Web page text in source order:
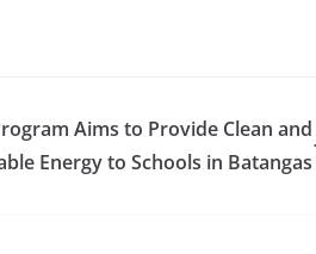
Aims to Provide Clean and
Energy to Schools in Batangas